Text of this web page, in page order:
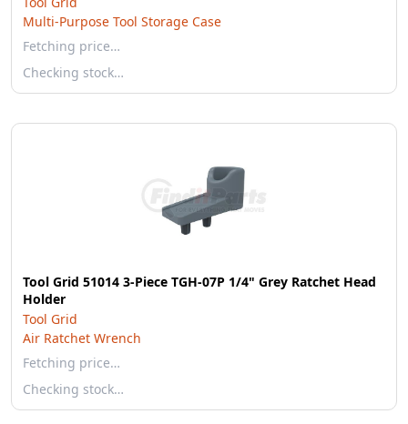
Multi-Purpose Tool Storage Case
Fetching price…
Checking stock…
Tool Grid 51014 3-Piece TGH-07P 1/4" Grey Ratchet Head
Holder
Tool Grid
Air Ratchet Wrench
Fetching price…
Checking stock…